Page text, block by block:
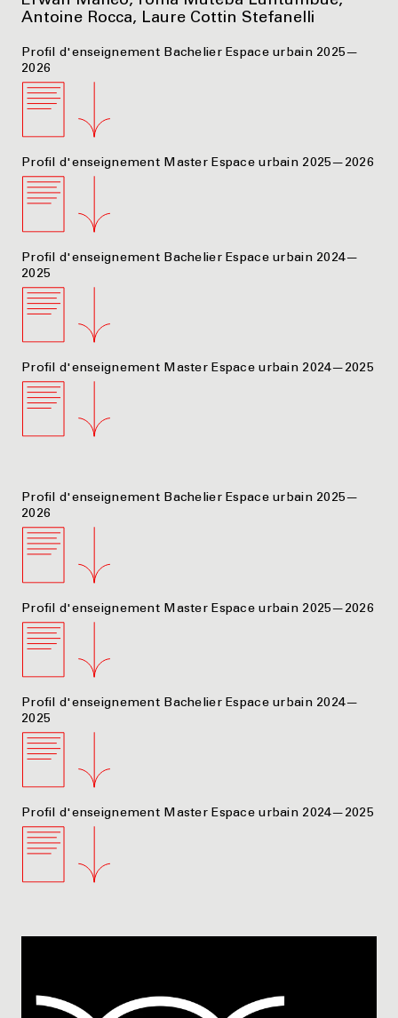
Profil d'enseignement Bachelier Espace urbain 2025—
2026
Profil d'enseignement Master Espace urbain 2025—2026
Profil d'enseignement Bachelier Espace urbain 2024—
2025
Profil d'enseignement Master Espace urbain 2024—2025
Antoine Rocca, Laure Cottin Stefanelli
Profil d'enseignement Bachelier Espace urbain 2025—
2026
Profil d'enseignement Master Espace urbain 2025—2026
Profil d'enseignement Bachelier Espace urbain 2024—
2025
Profil d'enseignement Master Espace urbain 2024—2025